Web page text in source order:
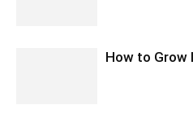
How to Grow